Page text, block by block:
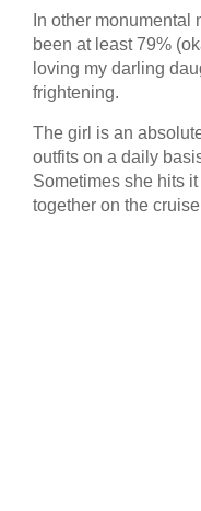
In other monumental
been at least 79%
loving my darling
frightening.
The girl is an
outfits on a daily
Sometimes she hits
together on the